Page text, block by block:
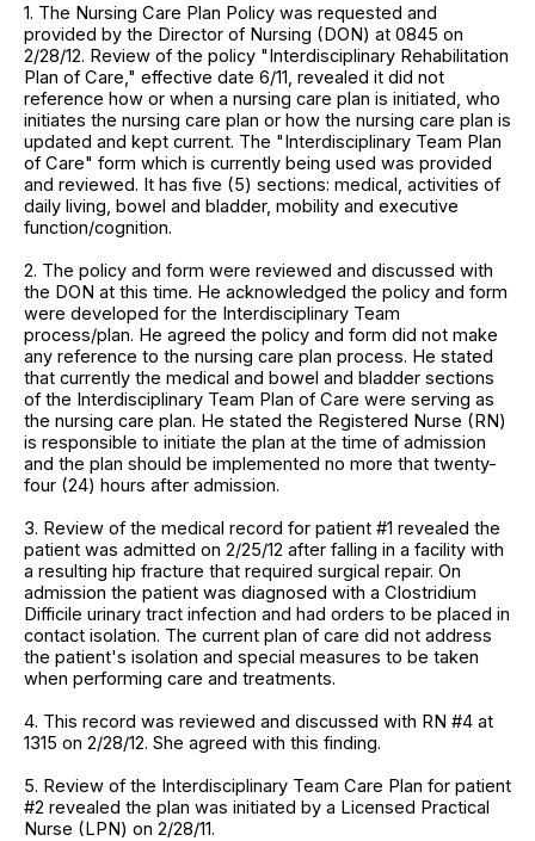
1. The Nursing Care Plan Policy was requested and
provided by the Director of Nursing (DON) at 0845 on
2/28/12. Review of the policy "Interdisciplinary Rehabilitation
Plan of Care," effective date 6/11, revealed it did not
reference how or when a nursing care plan is initiated, who
initiates the nursing care plan or how the nursing care plan is
updated and kept current. The "Interdisciplinary Team Plan
of Care" form which is currently being used was provided
and reviewed. It has five (5) sections: medical, activities of
daily living, bowel and bladder, mobility and executive
function/cognition.
2. The policy and form were reviewed and discussed with
the DON at this time. He acknowledged the policy and form
were developed for the Interdisciplinary Team
process/plan. He agreed the policy and form did not make
any reference to the nursing care plan process. He stated
that currently the medical and bowel and bladder sections
of the Interdisciplinary Team Plan of Care were serving as
the nursing care plan. He stated the Registered Nurse (RN)
is responsible to initiate the plan at the time of admission
and the plan should be implemented no more that twenty-
four (24) hours after admission.
3. Review of the medical record for patient #1 revealed the
patient was admitted on 2/25/12 after falling in a facility with
a resulting hip fracture that required surgical repair. On
admission the patient was diagnosed with a Clostridium
Difficile urinary tract infection and had orders to be placed in
contact isolation. The current plan of care did not address
the patient's isolation and special measures to be taken
when performing care and treatments.
4. This record was reviewed and discussed with RN #4 at
1315 on 2/28/12. She agreed with this finding.
5. Review of the Interdisciplinary Team Care Plan for patient
#2 revealed the plan was initiated by a Licensed Practical
Nurse (LPN) on 2/28/11.